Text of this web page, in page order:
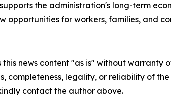
supports the administration's long-term
opportunities for workers, families, and
this news content "as is" without
completeness, legality, or reliability of
contact the author above.